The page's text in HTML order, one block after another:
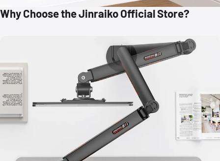
Why Choose the Jinraiko Official Store?